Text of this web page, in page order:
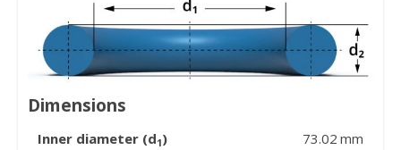
Dimensions
Inner diameter (d1) 73.02 mm